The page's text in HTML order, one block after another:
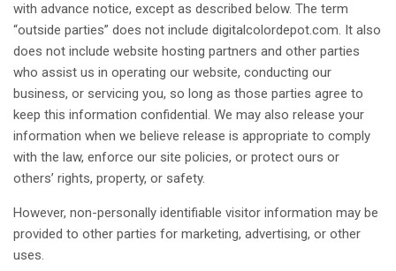
with advance notice, except as described below. The term
“outside parties” does not include digitalcolordepot.com. It also
does not include website hosting partners and other parties
who assist us in operating our website, conducting our
business, or servicing you, so long as those parties agree to
keep this information confidential. We may also release your
information when we believe release is appropriate to comply
with the law, enforce our site policies, or protect ours or
others’ rights, property, or safety.
However, non-personally identifiable visitor information may be
provided to other parties for marketing, advertising, or other
uses.